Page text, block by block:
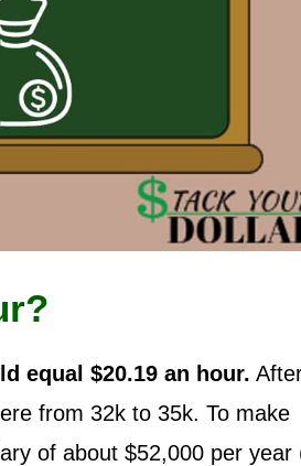
equal $20.19 an hour.
from 32k to 35k. To make
of about $52,000 per year